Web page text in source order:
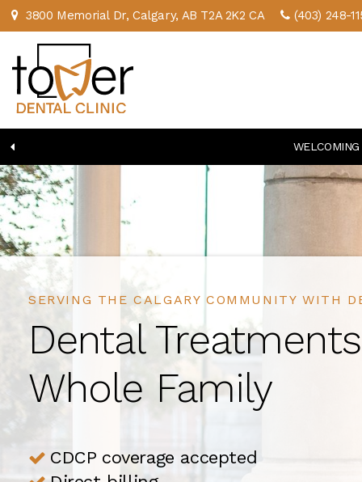
3800 Memorial Dr Calgary AB T2A 2K2 CA (403) 248-
SERVING THE CALGARY COMMUNITY WITH
Dental
Whole Family
CDCP coverage accepted
SERVING THE CALGARY COMMUNITY WITH
Dental
Whole Family
CDCP coverage accepted